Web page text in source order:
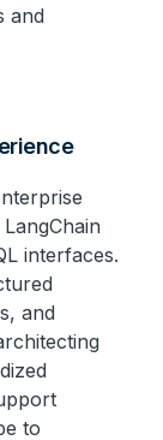
and
interfaces.
and
to